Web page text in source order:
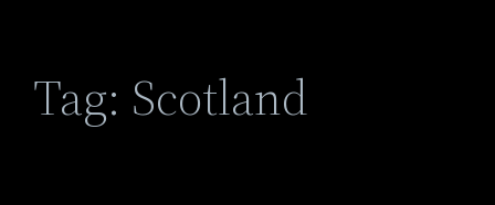
Tag: Scotland